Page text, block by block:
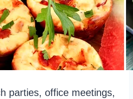
parties, office meetings,